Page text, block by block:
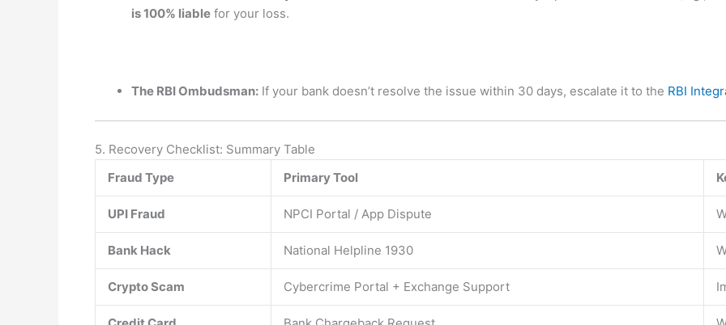
is 100% liable for your loss.
The RBI Ombudsman: If your bank doesn’t resolve the issue within 30 days, escalate it to the RBI
5. Recovery Checklist: Summary Table
Fraud Type
Primary Tool
UPI Fraud NPCI Portal / App Dispute
Bank Hack National Helpline 1930
Crypto Scam Cybercrime Portal + Exchange Support